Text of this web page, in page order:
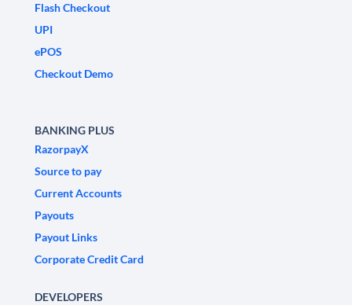
Flash Checkout
UPI
ePOS
Checkout Demo
BANKING PLUS
RazorpayX
Source to pay
Current Accounts
Payouts
Payout Links
Corporate Credit Card
DEVELOPERS